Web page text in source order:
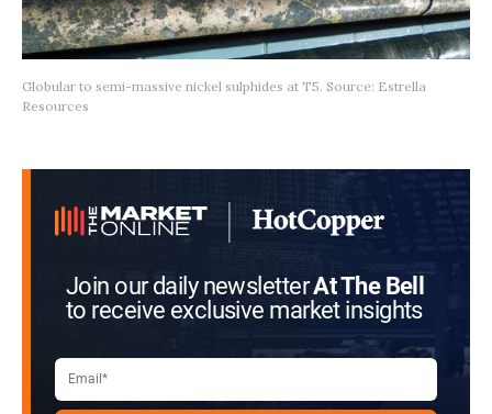
Globular to semi-massive nickel sulphides at T5. Source: Estrella
Resources
Join our daily newsletterAt The Bell
to receive exclusive market insights